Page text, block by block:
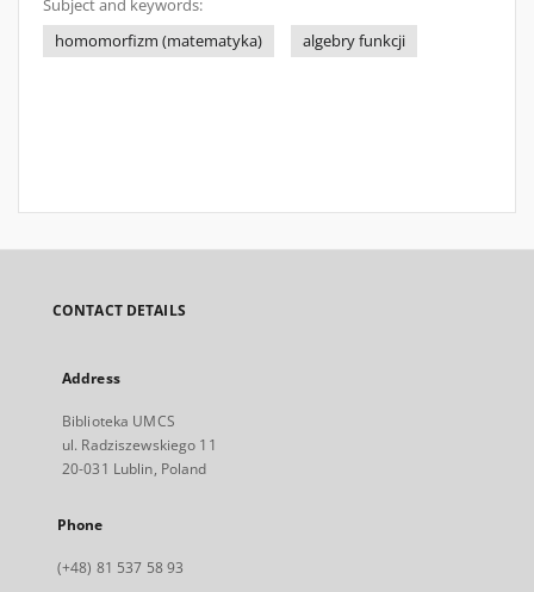
Subject and keywords:
homomorfizm (matematyka)
algebry funkcji
CONTACT DETAILS
Address
Biblioteka UMCS
ul. Radziszewskiego 11
20-031 Lublin, Poland
Phone
(+48) 81 537 58 93